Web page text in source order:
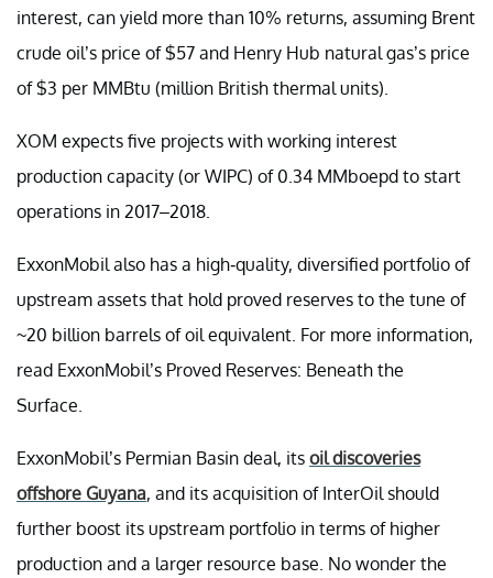
interest, can yield more than 10% returns, assuming Brent
crude oil’s price of $57 and Henry Hub natural gas’s price
of $3 per MMBtu (million British thermal units).
XOM expects five projects with working interest
production capacity (or WIPC) of 0.34 MMboepd to start
operations in 2017–2018.
ExxonMobil also has a high-quality, diversified portfolio of
upstream assets that hold proved reserves to the tune of
~20 billion barrels of oil equivalent. For more information,
read ExxonMobil’s Proved Reserves: Beneath the
Surface.
ExxonMobil’s Permian Basin deal, its oil discoveries
offshore Guyana, and its acquisition of InterOil should
further boost its upstream portfolio in terms of higher
production and a larger resource base. No wonder the